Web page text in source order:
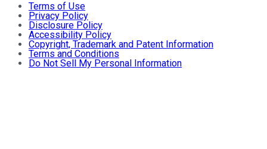
Terms of Use
Privacy Policy
Disclosure Policy
Accessibility Policy
Copyright, Trademark and Patent Information
Terms and Conditions
Do Not Sell My Personal Information